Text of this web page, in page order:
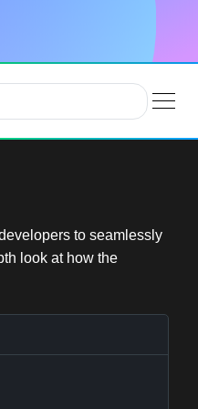
to seamlessly
look at how the